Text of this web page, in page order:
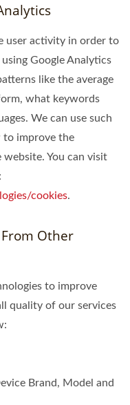
user activity in order to
Google Analytics
like the average
what keywords
We can use such
to improve the
You can visit
cookies.
Other
to improve
quality of our services
Brand, Model and